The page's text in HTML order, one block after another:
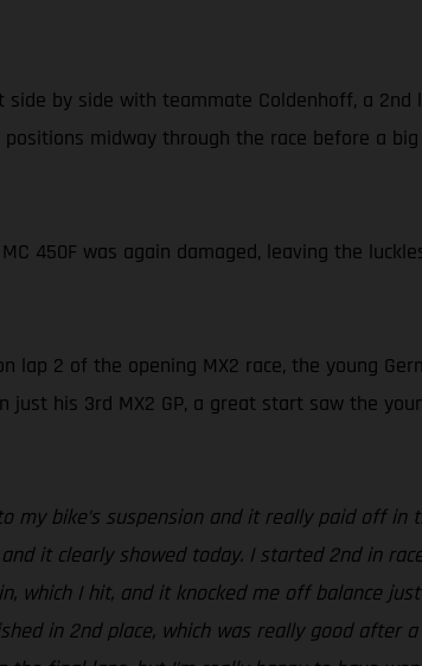
by side with teammate Coldenhoff, a
midway through the race before a
450F was again damaged, leaving the
lap 2 of the opening MX2 race, the young
his 3rd MX2 GP, a great start saw the
my bike’s suspension and it really paid off in
it clearly showed today. I started 2nd in
which I hit, and it knocked me off balance
in 2nd place, which was really good after